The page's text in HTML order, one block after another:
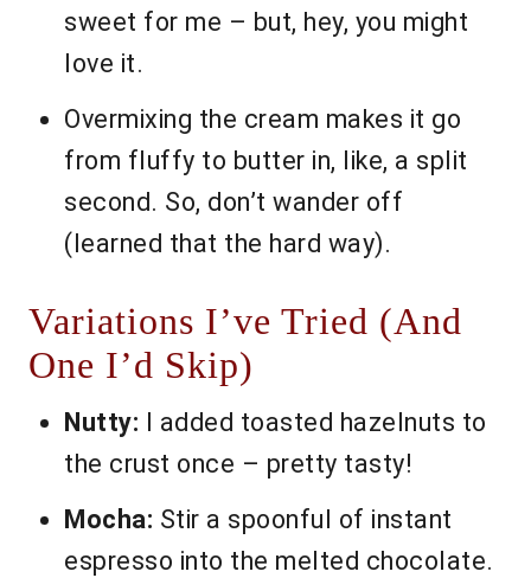
sweet for me – but, hey, you might
love it.
Overmixing the cream makes it go
from fluffy to butter in, like, a split
second. So, don’t wander off
(learned that the hard way).
Variations I’ve Tried (And
One I’d Skip)
Nutty: I added toasted hazelnuts to
the crust once – pretty tasty!
Mocha: Stir a spoonful of instant
espresso into the melted chocolate.